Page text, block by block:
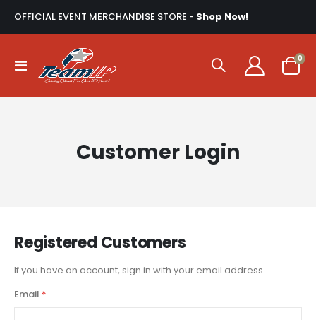
OFFICIAL EVENT MERCHANDISE STORE - Shop Now!
Toggle
Nav
Cart
0
Customer Login
Registered Customers
If you have an account, sign in with your email address.
Email